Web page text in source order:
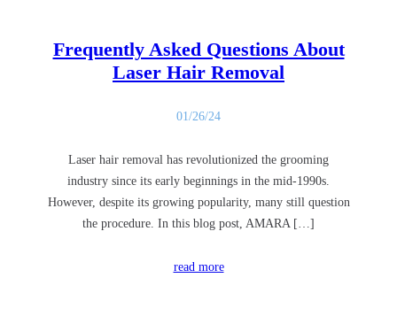
Frequently Asked Questions About
Laser Hair Removal
01/26/24
Laser hair removal has revolutionized the grooming
industry since its early beginnings in the mid-1990s.
However, despite its growing popularity, many still question
the procedure. In this blog post, AMARA […]
read more